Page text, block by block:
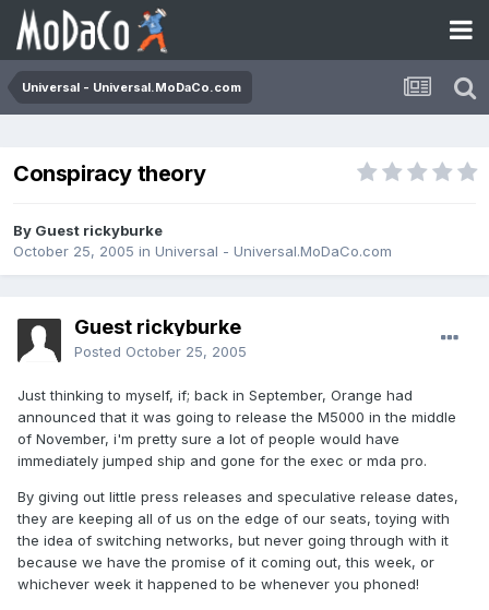
Universal - Universal.MoDaCo.com
Conspiracy theory
By Guest rickyburke
October 25, 2005 in Universal - Universal.MoDaCo.com
Guest rickyburke
Posted October 25, 2005
Just thinking to myself, if; back in September, Orange had
announced that it was going to release the M5000 in the middle
of November, i'm pretty sure a lot of people would have
immediately jumped ship and gone for the exec or mda pro.
By giving out little press releases and speculative release dates,
they are keeping all of us on the edge of our seats, toying with
the idea of switching networks, but never going through with it
because we have the promise of it coming out, this week, or
whichever week it happened to be whenever you phoned!